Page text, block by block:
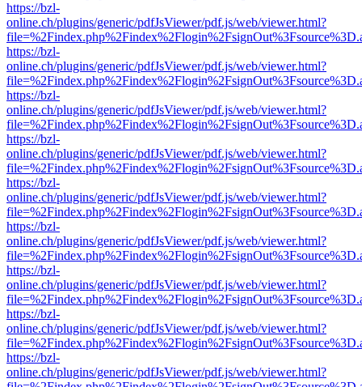
https://bzl-
online.ch/plugins/generic/pdfJsViewer/pdf.js/web/viewer.html?
https://bzl-
online.ch/plugins/generic/pdfJsViewer/pdf.js/web/viewer.html?
https://bzl-
online.ch/plugins/generic/pdfJsViewer/pdf.js/web/viewer.html?
https://bzl-
online.ch/plugins/generic/pdfJsViewer/pdf.js/web/viewer.html?
https://bzl-
online.ch/plugins/generic/pdfJsViewer/pdf.js/web/viewer.html?
https://bzl-
online.ch/plugins/generic/pdfJsViewer/pdf.js/web/viewer.html?
https://bzl-
online.ch/plugins/generic/pdfJsViewer/pdf.js/web/viewer.html?
https://bzl-
online.ch/plugins/generic/pdfJsViewer/pdf.js/web/viewer.html?
https://bzl-
online.ch/plugins/generic/pdfJsViewer/pdf.js/web/viewer.html?